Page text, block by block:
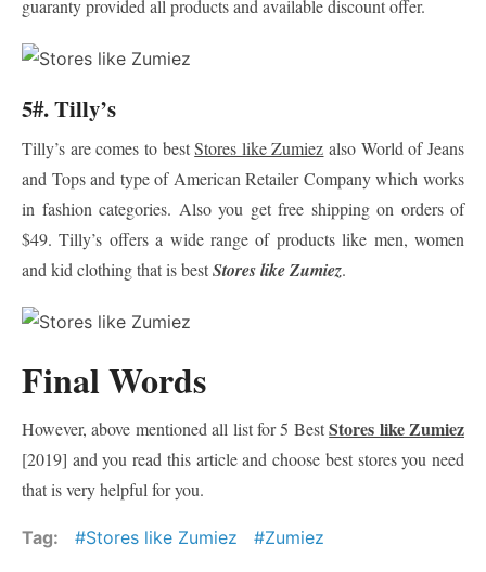
guaranty provided all products and available discount offer.
5#. Tilly’s
Tilly’s are comes to bestStores like Zumiez also World of Jeans
and Tops and type of American Retailer Company which works
in fashion categories. Also you get free shipping on orders of
$49. Tilly’s offers a wide range of products like men, women
and kid clothing that is bestStores like Zumiez.
Final Words
However, above mentioned all list for 5 BestStores like Zumiez
[2019] and you read this article and choose best stores you need
that is very helpful for you.
Tag: Stores like Zumiez Zumiez